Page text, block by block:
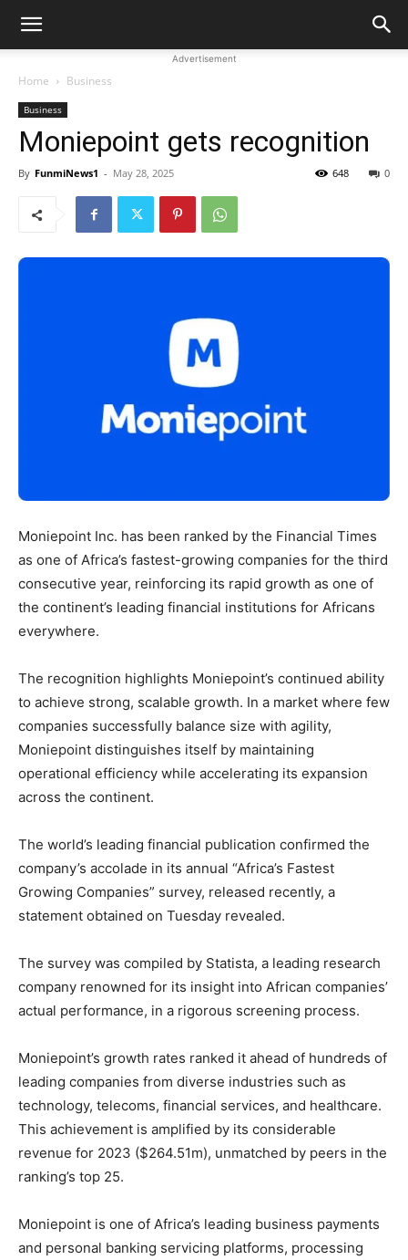
Advertisement
Home Business
Business
Moniepoint gets recognition
By FunmiNews1 - May 28, 2025 0
648
Moniepoint Inc. has been ranked by the Financial Times
as one of Africa’s fastest-growing companies for the third
consecutive year, reinforcing its rapid growth as one of
the continent’s leading financial institutions for Africans
everywhere.
The recognition highlights Moniepoint’s continued ability
to achieve strong, scalable growth. In a market where few
companies successfully balance size with agility,
Moniepoint distinguishes itself by maintaining
operational efficiency while accelerating its expansion
across the continent.
The world’s leading financial publication confirmed the
company’s accolade in its annual “Africa’s Fastest
Growing Companies” survey, released recently, a
statement obtained on Tuesday revealed.
The survey was compiled by Statista, a leading research
company renowned for its insight into African companies’
actual performance, in a rigorous screening process.
Moniepoint’s growth rates ranked it ahead of hundreds of
leading companies from diverse industries such as
technology, telecoms, financial services, and healthcare.
This achievement is amplified by its considerable
revenue for 2023 ($264.51m), unmatched by peers in the
ranking’s top 25.
Moniepoint is one of Africa’s leading business payments
and personal banking servicing platforms, processing